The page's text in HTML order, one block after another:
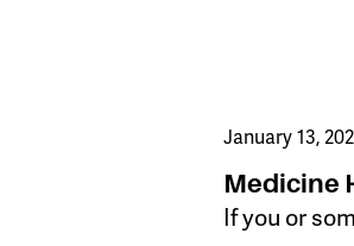
January 13,
Medicine
If you or